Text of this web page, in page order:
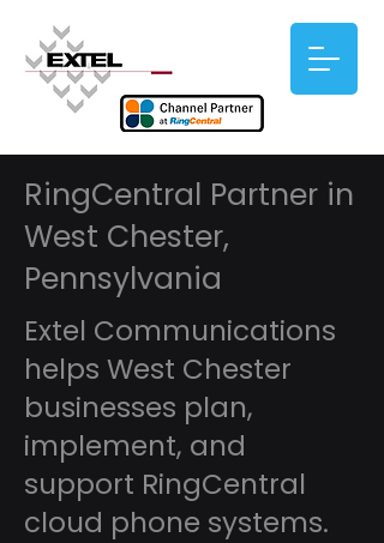
RingCentral Partner in
West Chester,
Pennsylvania
Extel Communications
helps West Chester
businesses plan,
implement, and
support RingCentral
cloud phone systems.